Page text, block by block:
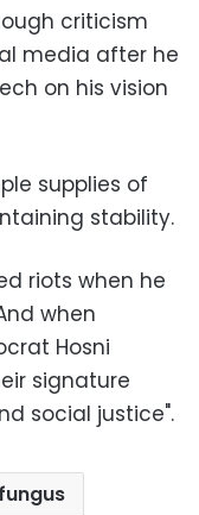
criticism
media after he
on his vision
supplies of
stability.
riots when he
when
Hosni
signature
social justice".